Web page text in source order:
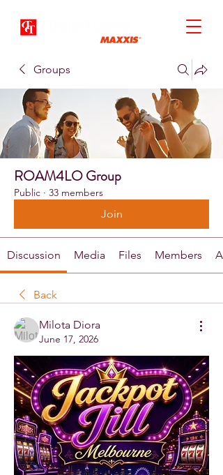
Groups
ROAM4LO Group
Public · 33 members
Join
Discussion Media Files Members
Back
Milota Diora
June 17, 2026